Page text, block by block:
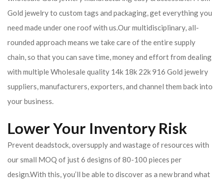
Gold jewelry to custom tags and packaging, get everything you
need made under one roof with us.Our multidisciplinary, all-
rounded approach means we take care of the entire supply
chain, so that you can save time, money and effort from dealing
with multiple Wholesale quality 14k 18k 22k 916 Gold jewelry
suppliers, manufacturers, exporters, and channel them back into
your business.
Lower Your Inventory Risk
Prevent deadstock, oversupply and wastage of resources with
our small MOQ of just 6 designs of 80-100 pieces per
design.With this, you’ll be able to discover as a new brand what